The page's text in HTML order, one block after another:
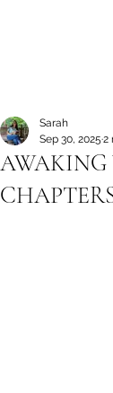
AWAKING
Sarah
Sep 30, 2025 2